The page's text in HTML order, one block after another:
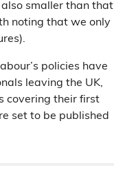
smaller than that
noting that we only
policies have
leaving the UK,
covering their first
set to be published